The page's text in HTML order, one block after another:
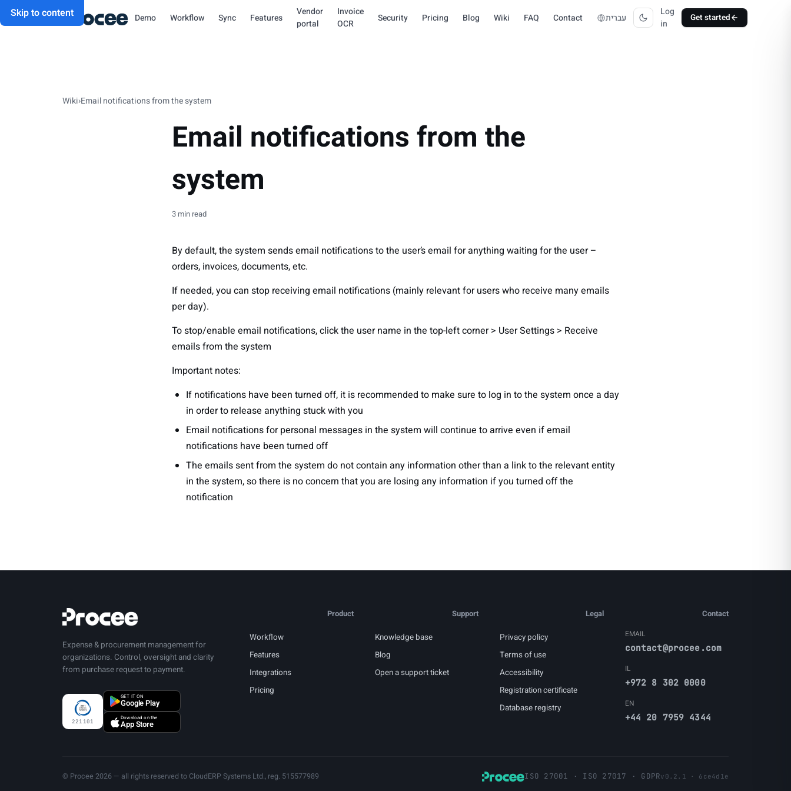
Skip to content Demo Workflow Sync Features
Vendor
portal
Invoice
OCR
Security Pricing Blog Wiki FAQ Contact עברית
Log
in
Get started
Wiki›Email notifications from the system
Email notifications from the
system
3 min read
By default, the system sends email notifications to the user’s email for anything waiting for the user –
orders, invoices, documents, etc.
If needed, you can stop receiving email notifications (mainly relevant for users who receive many emails
per day).
To stop/enable email notifications, click the user name in the top-left corner > User Settings > Receive
emails from the system
Important notes:
If notifications have been turned off, it is recommended to make sure to log in to the system once a day
in order to release anything stuck with you
Email notifications for personal messages in the system will continue to arrive even if email
notifications have been turned off
The emails sent from the system do not contain any information other than a link to the relevant entity
in the system, so there is no concern that you are losing any information if you turned off the
notification
Expense & procurement management for
organizations. Control, oversight and clarity
from purchase request to payment.
221101
GET IT ON
Google Play
Download on the
App Store
Product
Workflow
Features
Integrations
Pricing
Support
Knowledge base
Blog
Open a support ticket
Legal
Privacy policy
Terms of use
Accessibility
Registration certificate
Database registry
Contact
EMAIL
contact@procee.com
IL
+972 8 302 0000
EN
+44 20 7959 4344
© Procee 2026 — all rights reserved to CloudERP Systems Ltd., reg. 515577989 ISO 27001 · ISO 27017 · GDPRv0.2.1 · 6ce4d1e